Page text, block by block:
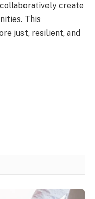
create
This
just, resilient, and